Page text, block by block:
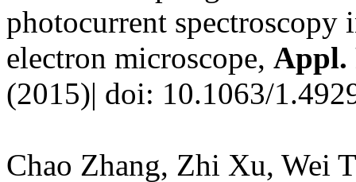
photocurrent spectroscopy
electron microscope, Appl.
(2015)| doi: 10.1063/
Chao Zhang, Zhi Xu, Wei